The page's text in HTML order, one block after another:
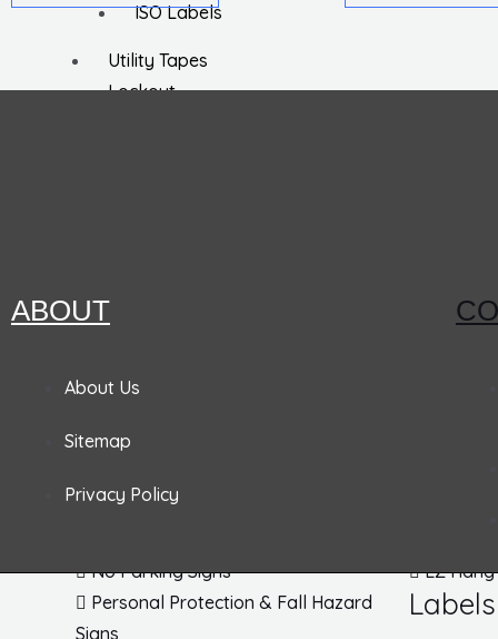
ISO Labels
Utility Tapes
Lockout
Signs
Admittance & Security Signs
Traffic Signs
Traffic Safety Signs
No Parking Signs
Personal Protection & Fall Hazard
Signs
Tags
EZ
Labels
ABOUT
About Us
Sitemap
Privacy Policy